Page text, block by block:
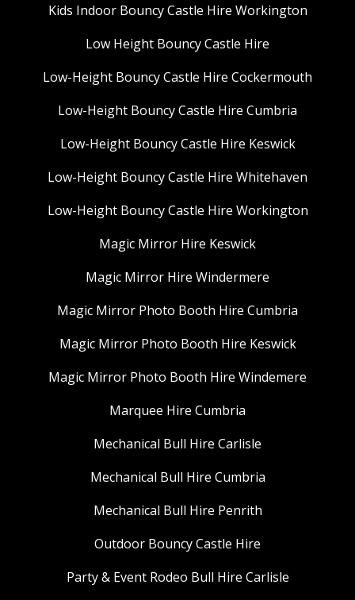
Kids Indoor Bouncy Castle Hire Workington
Low Height Bouncy Castle Hire
Low-Height Bouncy Castle Hire Cockermouth
Low-Height Bouncy Castle Hire Cumbria
Low-Height Bouncy Castle Hire Keswick
Low-Height Bouncy Castle Hire Whitehaven
Low-Height Bouncy Castle Hire Workington
Magic Mirror Hire Keswick
Magic Mirror Hire Windermere
Magic Mirror Photo Booth Hire Cumbria
Magic Mirror Photo Booth Hire Keswick
Magic Mirror Photo Booth Hire Windemere
Marquee Hire Cumbria
Mechanical Bull Hire Carlisle
Mechanical Bull Hire Cumbria
Mechanical Bull Hire Penrith
Outdoor Bouncy Castle Hire
Party & Event Rodeo Bull Hire Carlisle